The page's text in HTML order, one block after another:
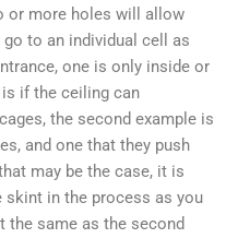
or more holes will allow
to an individual cell as
one is only inside or
if the ceiling can
the second example is
and one that they push
may be the case, it is
skint in the process as you
the same as the second